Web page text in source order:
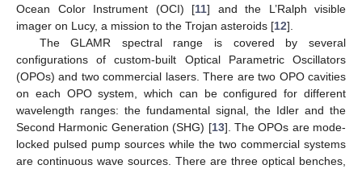
Ocean Color Instrument (OCI) [11] and the L’Ralph visible
imager on Lucy, a mission to the Trojan asteroids [12].
The GLAMR spectral range is covered by several
configurations of custom-built Optical Parametric Oscillators
(OPOs) and two commercial lasers. There are two OPO cavities
on each OPO system, which can be configured for different
wavelength ranges: the fundamental signal, the Idler and the
Second Harmonic Generation (SHG) [13]. The OPOs are mode-
locked pulsed pump sources while the two commercial systems
are continuous wave sources. There are three optical benches,